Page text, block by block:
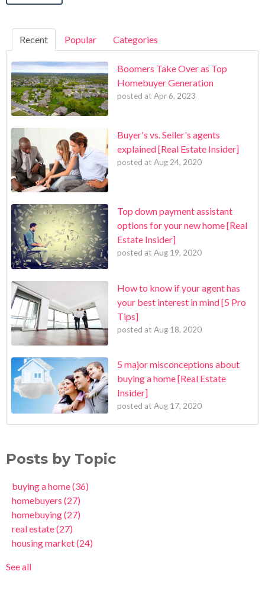
Recent Popular Categories
Boomers Take Over as Top
Homebuyer Generation
posted at Apr 6, 2023
Buyer's vs. Seller's agents
explained [Real Estate Insider]
posted at Aug 24, 2020
Top down payment assistant
options for your new home [Real
Estate Insider]
posted at Aug 19, 2020
How to know if your agent has
your best interest in mind [5 Pro
Tips]
posted at Aug 18, 2020
5 major misconceptions about
buying a home [Real Estate
Insider]
posted at Aug 17, 2020
Posts by Topic
buying a home(36)
homebuyers (27)
homebuying(27)
real estate(27)
housing market(24)
See all